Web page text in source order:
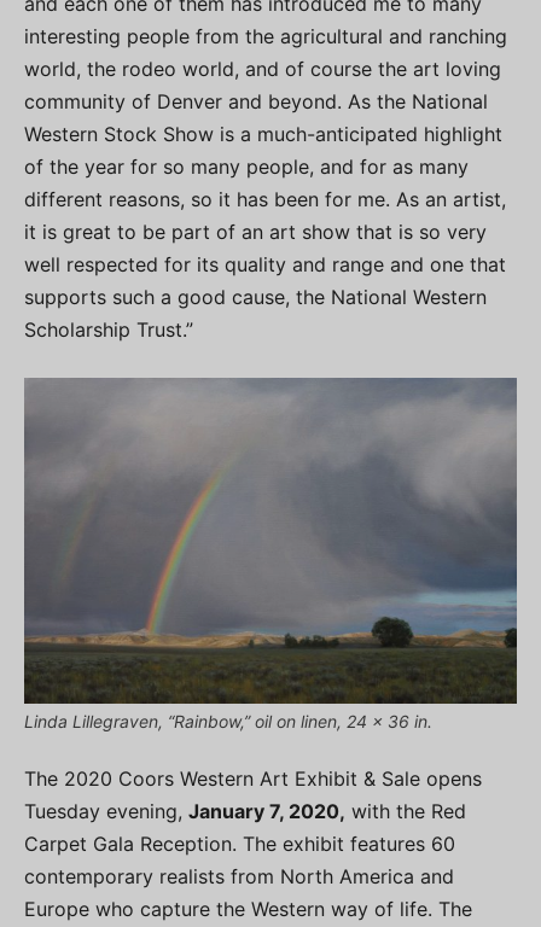
interesting people from the agricultural and ranching
world, the rodeo world, and of course the art loving
community of Denver and beyond. As the National
Western Stock Show is a much-anticipated highlight
of the year for so many people, and for as many
different reasons, so it has been for me. As an artist,
it is great to be part of an art show that is so very
well respected for its quality and range and one that
supports such a good cause, the National Western
Scholarship Trust.”
Linda Lillegraven, “Rainbow,” oil on linen, 24 x 36 in.
The 2020 Coors Western Art Exhibit & Sale opens
Tuesday evening, January 7, 2020, with the Red
Carpet Gala Reception. The exhibit features 60
contemporary realists from North America and
Europe who capture the Western way of life. The